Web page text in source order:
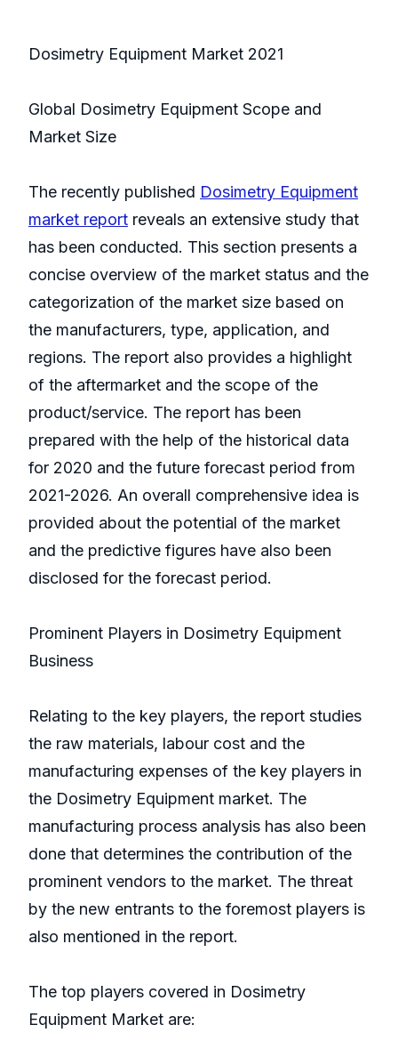
Dosimetry Equipment Market 2021
Global Dosimetry Equipment Scope and
Market Size
The recently published Dosimetry Equipment
market report reveals an extensive study that
has been conducted. This section presents a
concise overview of the market status and the
categorization of the market size based on
the manufacturers, type, application, and
regions. The report also provides a highlight
of the aftermarket and the scope of the
product/service. The report has been
prepared with the help of the historical data
for 2020 and the future forecast period from
2021-2026. An overall comprehensive idea is
provided about the potential of the market
and the predictive figures have also been
disclosed for the forecast period.
Prominent Players in Dosimetry Equipment
Business
Relating to the key players, the report studies
the raw materials, labour cost and the
manufacturing expenses of the key players in
the Dosimetry Equipment market. The
manufacturing process analysis has also been
done that determines the contribution of the
prominent vendors to the market. The threat
by the new entrants to the foremost players is
also mentioned in the report.
The top players covered in Dosimetry
Equipment Market are: